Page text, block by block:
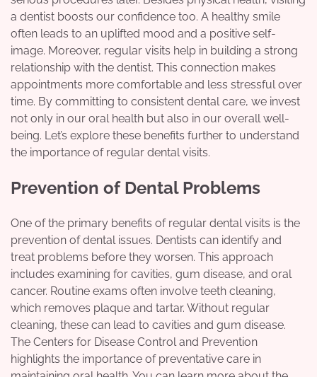
a dentist boosts our confidence too. A healthy smile
often leads to an uplifted mood and a positive self-
image. Moreover, regular visits help in building a strong
relationship with the dentist. This connection makes
appointments more comfortable and less stressful over
time. By committing to consistent dental care, we invest
not only in our oral health but also in our overall well-
being. Let’s explore these benefits further to understand
the importance of regular dental visits.
Prevention of Dental Problems
One of the primary benefits of regular dental visits is the
prevention of dental issues. Dentists can identify and
treat problems before they worsen. This approach
includes examining for cavities, gum disease, and oral
cancer. Routine exams often involve teeth cleaning,
which removes plaque and tartar. Without regular
cleaning, these can lead to cavities and gum disease.
The Centers for Disease Control and Prevention
highlights the importance of preventative care in